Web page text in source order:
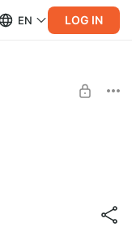
EN LOG IN